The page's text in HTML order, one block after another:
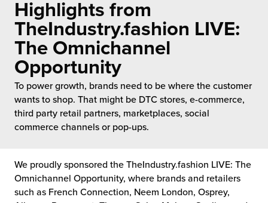
Pricing
Add Services
Hub
Fulfillment
Fulfillment
ILG?
Service
Future of Distribution
Your Growth Route
Future of Influence
Power of Purpose
Excellence
Highlights from
TheIndustry.fashion LIVE:
The Omnichannel
Opportunity
To power growth, brands need to be where the customer
wants to shop. That might be DTC stores, e-commerce,
third party retail partners, marketplaces, social
commerce channels or pop-ups.
We proudly sponsored the TheIndustry.fashion LIVE: The
Omnichannel Opportunity, where brands and retailers
such as French Connection, Neem London, Osprey,